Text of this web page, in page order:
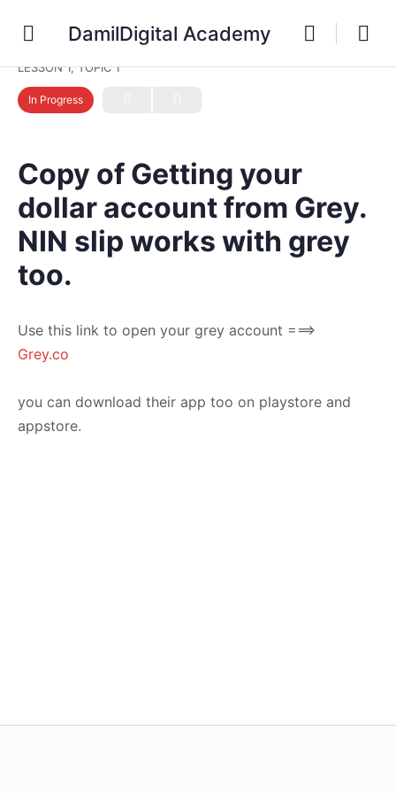
DamilDigital Academy
LESSON 1, TOPIC 1
In Progress
Copy of Getting your
dollar account from Grey.
NIN slip works with grey
too.
Use this link to open your grey account ===>
Grey.co
you can download their app too on playstore and
appstore.